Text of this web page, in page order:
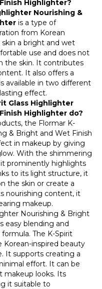
Highlighter?
Nourishing &
is a type of
from Korean
a bright and wet
use and does not
the skin. It contributes
It also offers a
available in two different
effect.
Glass Highlighter
Highlighter do?
the Flormar K-
& Bright and Wet Finish
in makeup by giving
With the shimmering
prominently highlights
to its light structure, it
the skin or create a
nourishing content, it
makeup.
Nourishing & Bright
easy blending and
The K-Spirit
Korean-inspired beauty
It supports creating a
effort. It can be
makeup looks. Its
it suitable to